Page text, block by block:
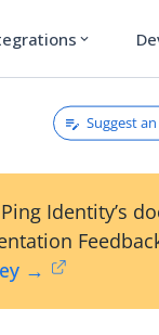
expand_more
Suggest
Identity’s
→